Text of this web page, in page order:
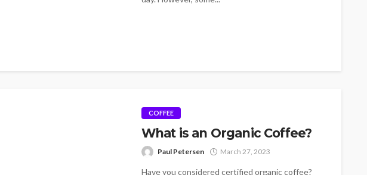
COFFEE
What is an Organic Coffee?
Paul Petersen March 27, 2023
Have you considered certified organic coffee?